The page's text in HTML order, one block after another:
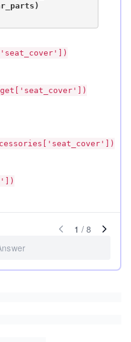
1 / 8